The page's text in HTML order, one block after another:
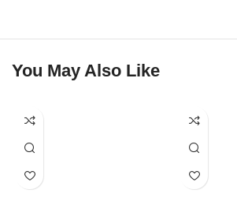
You May Also Like